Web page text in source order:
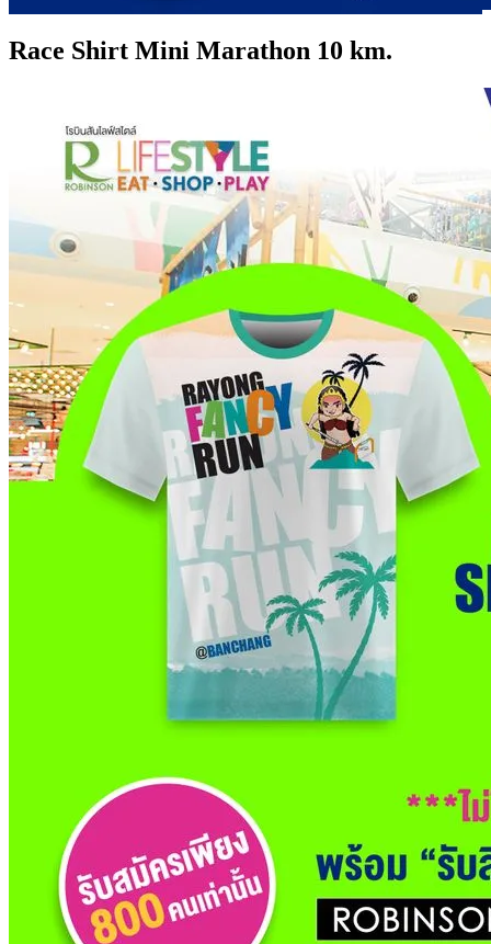
Race Shirt Mini Marathon 10 km.